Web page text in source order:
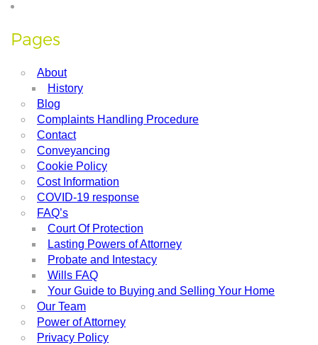
Pages
About
History
Blog
Complaints Handling Procedure
Contact
Conveyancing
Cookie Policy
Cost Information
COVID-19 response
FAQ’s
Court Of Protection
Lasting Powers of Attorney
Probate and Intestacy
Wills FAQ
Your Guide to Buying and Selling Your Home
Our Team
Power of Attorney
Privacy Policy